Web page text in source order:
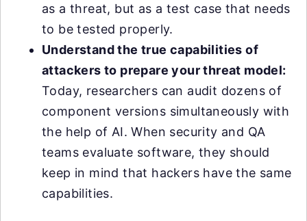
as a threat, but as a test case that needs
to be tested properly.
Understand the true capabilities of
attackers to prepare your threat model:
Today, researchers can audit dozens of
component versions simultaneously with
the help of AI. When security and QA
teams evaluate software, they should
keep in mind that hackers have the same
capabilities.